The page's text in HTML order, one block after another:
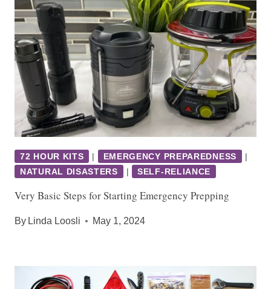
72 HOUR KITS | EMERGENCY PREPAREDNESS
|
NATURAL DISASTERS
| SELF-RELIANCE
Very Basic Steps for Starting Emergency Prepping
By Linda Loosli May 1, 2024